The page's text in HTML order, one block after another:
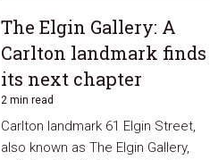
The Elgin Gallery: A
Carlton landmark finds
its next chapter
2 min read
Carlton landmark 61 Elgin Street,
also known as The Elgin Gallery,